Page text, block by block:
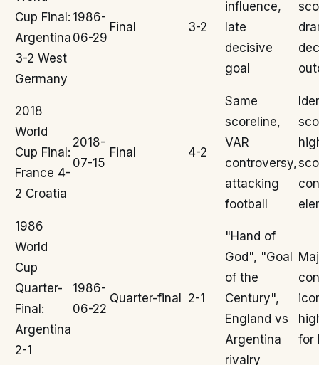
Cup Final:
Argentina
3-2 West
Germany
1986-
06-29
Final 3-2
influence,
late
decisive
goal
2018
World
Cup Final:
France 4-
2 Croatia
2018-
07-15
Final 4-2
Same
scoreline,
VAR
controversy,
attacking
football
1986
World
Cup
Quarter-
Final:
Argentina
2-1
1986-
06-22
Quarter-final 2-1
"Hand of
God", "Goal
of the
Century",
England vs
Argentina
rivalry
for